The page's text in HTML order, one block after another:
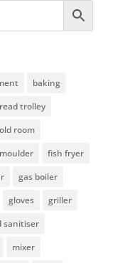
baking
trolley
room
fish fryer
gas boiler
gloves
griller
sanitiser
mixer